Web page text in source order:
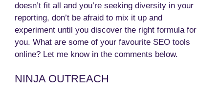
doesn’t fit all and you’re seeking diversity in your
reporting, don’t be afraid to mix it up and
experiment until you discover the right formula for
you. What are some of your favourite SEO tools
online? Let me know in the comments below.
NINJA OUTREACH